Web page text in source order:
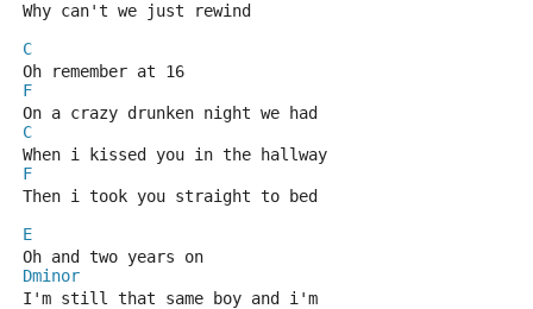
Why can't we just rewind
C
Oh remember at 16
F
On a crazy drunken night we had
C
When i kissed you in the hallway
F
Then i took you straight to bed
E
Oh and two years on
Dminor
I'm still that same boy and i'm